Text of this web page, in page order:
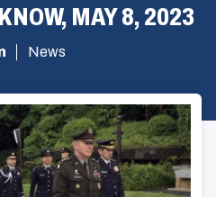
MAY 8, 2023
News